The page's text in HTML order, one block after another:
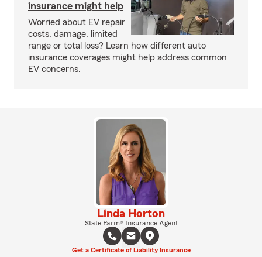
insurance might help
Worried about EV repair
costs, damage, limited
range or total loss? Learn how different auto
insurance coverages might help address common
EV concerns.
Linda Horton
State Farm® Insurance Agent
Get a Certificate of Liability Insurance